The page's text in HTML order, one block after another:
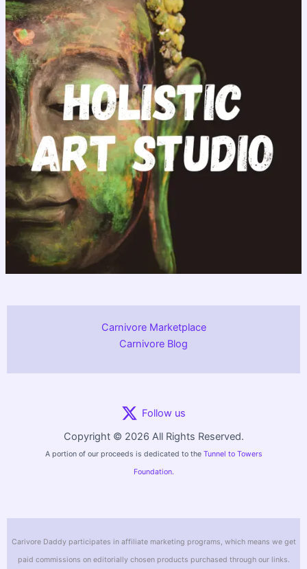
Carnivore Marketplace
Carnivore Blog
Follow us
Copyright © 2026 All Rights Reserved.
A portion of our proceeds is dedicated to the Tunnel to Towers
Foundation.
Carivore Daddy participates in affiliate marketing programs, which means we get
paid commissions on editorially chosen products purchased through our links.